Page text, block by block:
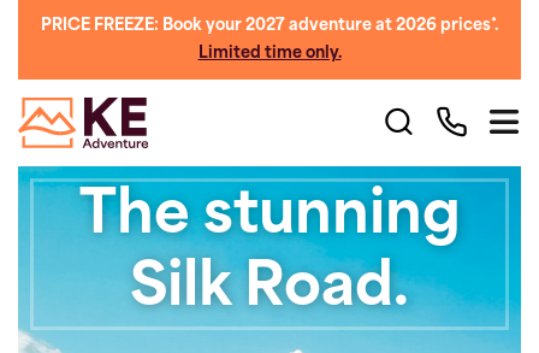
PRICE FREEZE: Book your 2027 adventure at 2026 prices*.
Limited time only.
The stunning
Silk Road.